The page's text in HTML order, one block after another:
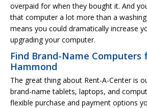
overpaid for when they bought it. And
that computer a lot more than a
means you could dramatically increase
upgrading your computer.
Find Brand-Name Computers
Hammond
The great thing about Rent-A-Center is
brand-name tablets, laptops, and
flexible purchase and payment options